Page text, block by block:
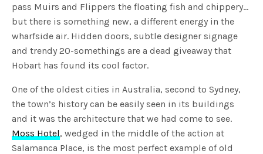
pass Muirs and Flippers the floating fish and chippery…
but there is something new, a different energy in the
wharfside air. Hidden doors, subtle designer signage
and trendy 20-somethings are a dead giveaway that
Hobart has found its cool factor.
One of the oldest cities in Australia, second to Sydney,
the town’s history can be easily seen in its buildings
and it was the architecture that we had come to see.
Moss Hotel, wedged in the middle of the action at
Salamanca Place, is the most perfect example of old